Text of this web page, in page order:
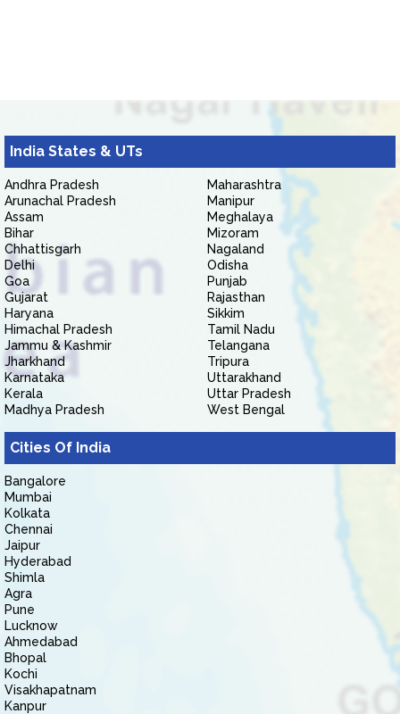
India States & UTs
Andhra Pradesh
Arunachal Pradesh
Assam
Bihar
Chhattisgarh
Delhi
Goa
Gujarat
Haryana
Himachal Pradesh
Jammu & Kashmir
Jharkhand
Karnataka
Kerala
Madhya Pradesh
Maharashtra
Manipur
Meghalaya
Mizoram
Nagaland
Odisha
Punjab
Rajasthan
Sikkim
Tamil Nadu
Telangana
Tripura
Uttarakhand
Uttar Pradesh
West Bengal
Cities Of India
Bangalore
Mumbai
Kolkata
Chennai
Jaipur
Hyderabad
Shimla
Agra
Pune
Lucknow
Ahmedabad
Bhopal
Kochi
Visakhapatnam
Kanpur